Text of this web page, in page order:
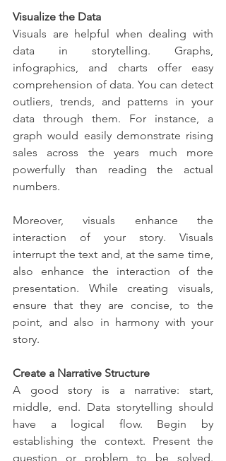
Visualize the Data
Visuals are helpful when dealing with
data in storytelling. Graphs,
infographics, and charts offer easy
comprehension of data. You can detect
outliers, trends, and patterns in your
data through them. For instance, a
graph would easily demonstrate rising
sales across the years much more
powerfully than reading the actual
numbers.
Moreover, visuals enhance the
interaction of your story. Visuals
interrupt the text and, at the same time,
also enhance the interaction of the
presentation. While creating visuals,
ensure that they are concise, to the
point, and also in harmony with your
story.
Create a Narrative Structure
A good story is a narrative: start,
middle, end. Data storytelling should
have a logical flow. Begin by
establishing the context. Present the
question or problem to be solved.